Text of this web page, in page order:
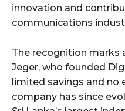
innovation and
communications
The recognition marks
Jeger, who founded
limited savings and no
company has since